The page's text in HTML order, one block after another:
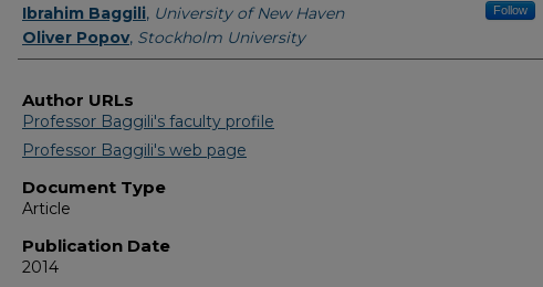
Ibrahim Baggili, University of New Haven Follow
Oliver Popov, Stockholm University
Author URLs
Professor Baggili's faculty profile
Professor Baggili's web page
Document Type
Article
Publication Date
2014